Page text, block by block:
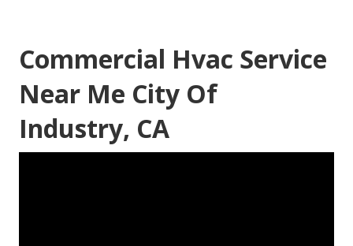
Commercial Hvac Service
Near Me City Of
Industry, CA